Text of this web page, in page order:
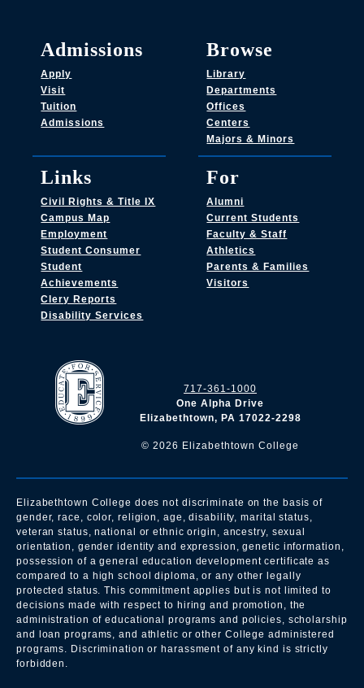
717-361-1000
One Alpha Drive
Elizabethtown, PA 17022-2298
© 2026 Elizabethtown College
Admissions
Apply
Visit
Tuition
Admissions
Browse
Library
Departments
Offices
Centers
Majors & Minors
Links
Civil Rights & Title IX
Campus Map
Employment
Student Consumer
Student
Achievements
Clery Reports
Disability Services
For
Alumni
Current Students
Faculty & Staff
Athletics
Parents & Families
Visitors
Elizabethtown College does not discriminate on the basis of
gender, race, color, religion, age, disability, marital status,
veteran status, national or ethnic origin, ancestry, sexual
orientation, gender identity and expression, genetic information,
possession of a general education development certificate as
compared to a high school diploma, or any other legally
protected status. This commitment applies but is not limited to
decisions made with respect to hiring and promotion, the
administration of educational programs and policies, scholarship
and loan programs, and athletic or other College administered
programs. Discrimination or harassment of any kind is strictly
forbidden.